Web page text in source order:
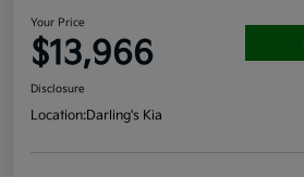
Your Price
$13,966
Disclosure
Location:Darling's Kia